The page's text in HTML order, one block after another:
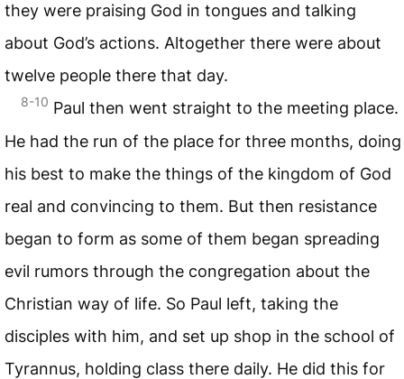
they were praising God in tongues and talking
about God’s actions. Altogether there were about
twelve people there that day.
8-10 Paul then went straight to the meeting place.
He had the run of the place for three months, doing
his best to make the things of the kingdom of God
real and convincing to them. But then resistance
began to form as some of them began spreading
evil rumors through the congregation about the
Christian way of life. So Paul left, taking the
disciples with him, and set up shop in the school of
Tyrannus, holding class there daily. He did this for